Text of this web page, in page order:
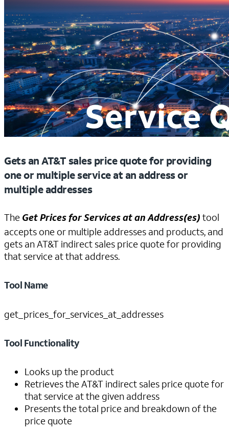
Gets an AT&T sales price quote for providing
one or multiple service at an address or
multiple addresses
The Get Prices for Services at an Address(es) tool
accepts one or multiple addresses and products, and
gets an AT&T indirect sales price quote for providing
that service at that address.
Tool Name
get_prices_for_services_at_addresses
Tool Functionality
Looks up the product
Retrieves the AT&T indirect sales price quote for
that service at the given address
Presents the total price and breakdown of the
price quote